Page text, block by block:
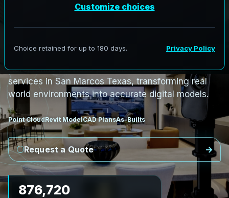
oBIMSer
nSanMarcos,Texas
SanMarcosLiDARto Re ch
i
AeroFrohne provides precision Scan to BIM
services in San Marcos Texas, transforming real
world environments into accurate digital models.
Point CloudRevit ModelCAD PlansAs-Builts
Request a Quote
1,008,228